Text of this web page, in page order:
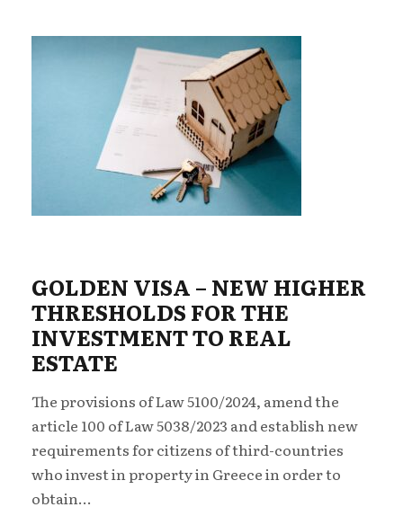
GOLDEN VISA – NEW ΗIGHER
THRESHOLDS FOR THE
INVESTMENT TO REAL
ESTATE
The provisions of Law 5100/2024, amend the
article 100 of Law 5038/2023 and establish new
requirements for citizens of third-countries
who invest in property in Greece in order to
obtain...